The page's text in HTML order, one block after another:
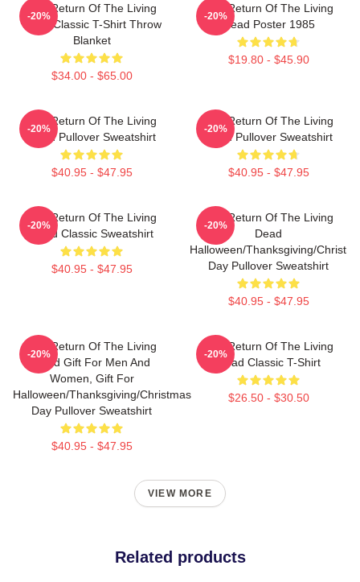
The Return Of The Living
Dead Classic T-Shirt Throw
Blanket
$34.00 - $65.00
-20%
The Return Of The Living
Dead Poster 1985
$19.80 - $45.90
-20%
The Return Of The Living
Dead Pullover Sweatshirt
$40.95 - $47.95
-20%
The Return Of The Living
Dead Pullover Sweatshirt
$40.95 - $47.95
-20%
The Return Of The Living
Dead Classic Sweatshirt
$40.95 - $47.95
-20%
The Return Of The Living
Dead
Halloween/Thanksgiving/
Day Pullover Sweatshirt
$40.95 - $47.95
-20%
The Return Of The Living
Dead Gift For Men And
Women, Gift For
Halloween/Thanksgiving/Christmas
Day Pullover Sweatshirt
$40.95 - $47.95
-20%
The Return Of The Living
Dead Classic T-Shirt
$26.50 - $30.50
-20%
VIEW MORE
Related products